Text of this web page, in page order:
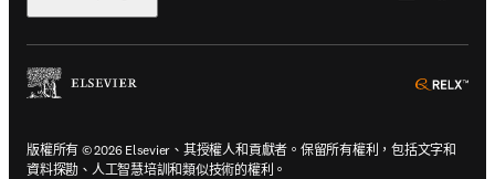
版權所有 © 2026 Elsevier、其授權人和貢獻者。保留所有權利，包括文字和
資料探勘、人工智慧培訓和類似技術的權利。